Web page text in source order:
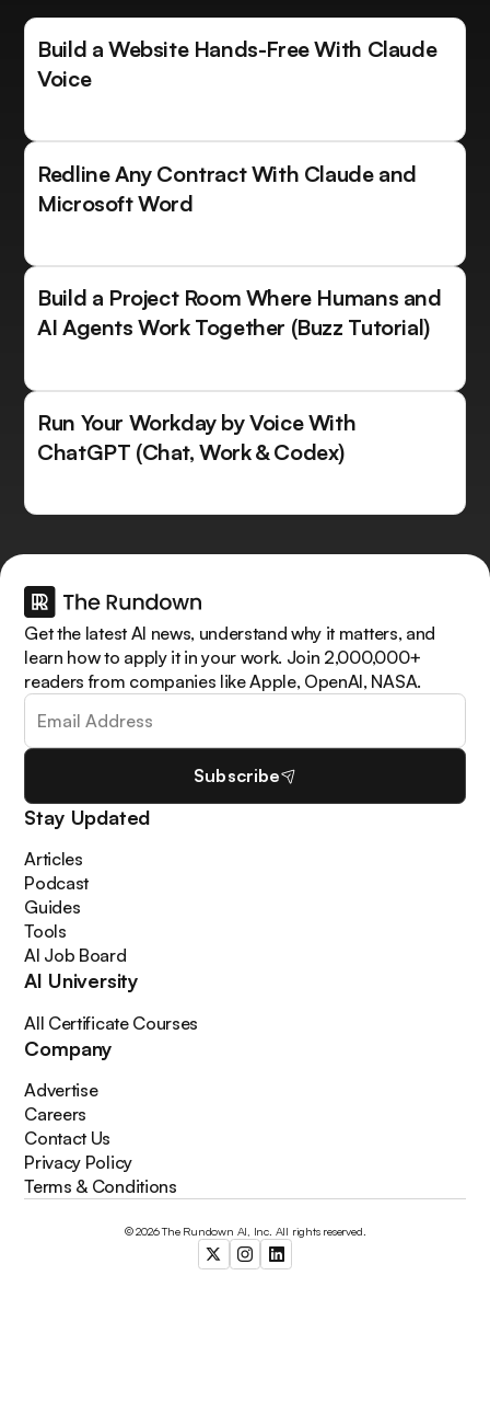
Build a Website Hands-Free With Claude
Voice
Redline Any Contract With Claude and
Microsoft Word
Build a Project Room Where Humans and
AI Agents Work Together (Buzz Tutorial)
Run Your Workday by Voice With
ChatGPT (Chat, Work & Codex)
Get the latest AI news, understand why it matters, and
learn how to apply it in your work. Join 2,000,000+
readers from companies like Apple, OpenAI, NASA.
Subscribe
Stay Updated
Articles
Podcast
Guides
Tools
AI Job Board
AI University
All Certificate Courses
Company
Advertise
Careers
Contact Us
Privacy Policy
Terms & Conditions
© 2026 The Rundown AI, Inc. All rights reserved.